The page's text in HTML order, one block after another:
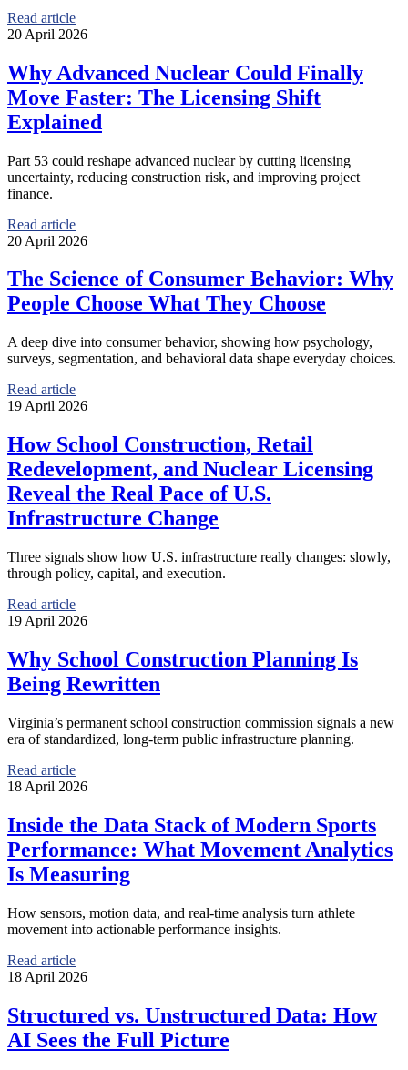
Read article
20 April 2026
Why Advanced Nuclear Could Finally
Move Faster: The Licensing Shift
Explained
Part 53 could reshape advanced nuclear by cutting licensing
uncertainty, reducing construction risk, and improving project
finance.
Read article
20 April 2026
The Science of Consumer Behavior: Why
People Choose What They Choose
A deep dive into consumer behavior, showing how psychology,
surveys, segmentation, and behavioral data shape everyday choices.
Read article
19 April 2026
How School Construction, Retail
Redevelopment, and Nuclear Licensing
Reveal the Real Pace of U.S.
Infrastructure Change
Three signals show how U.S. infrastructure really changes: slowly,
through policy, capital, and execution.
Read article
19 April 2026
Why School Construction Planning Is
Being Rewritten
Virginia’s permanent school construction commission signals a new
era of standardized, long-term public infrastructure planning.
Read article
18 April 2026
Inside the Data Stack of Modern Sports
Performance: What Movement Analytics
Is Measuring
How sensors, motion data, and real-time analysis turn athlete
movement into actionable performance insights.
Read article
18 April 2026
Structured vs. Unstructured Data: How
AI Sees the Full Picture